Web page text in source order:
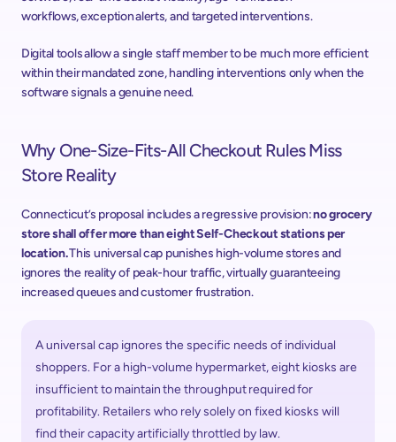
workflows, exception alerts, and targeted interventions.
Digital tools allow a single staff member to be much more efficient
within their mandated zone, handling interventions only when the
software signals a genuine need.
Why One-Size-Fits-All Checkout Rules Miss
Store Reality
Connecticut’s proposal includes a regressive provision: no grocery
store shall offer more than eight Self-Checkout stations per
location. This universal cap punishes high-volume stores and
ignores the reality of peak-hour traffic, virtually guaranteeing
increased queues and customer frustration.
A universal cap ignores the specific needs of individual
shoppers. For a high-volume hypermarket, eight kiosks are
insufficient to maintain the throughput required for
profitability. Retailers who rely solely on fixed kiosks will
find their capacity artificially throttled by law.